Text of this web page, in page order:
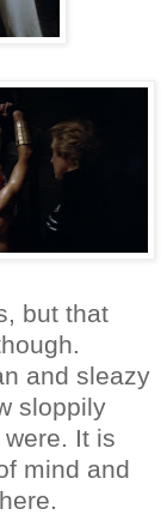
but that
and sleazy
sloppily
It is
mind and